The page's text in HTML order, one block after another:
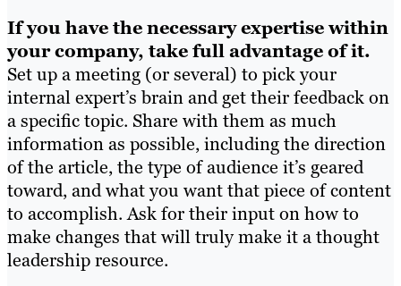
If you have the necessary expertise within
your company, take full advantage of it.
Set up a meeting (or several) to pick your
internal expert’s brain and get their feedback on
a specific topic. Share with them as much
information as possible, including the direction
of the article, the type of audience it’s geared
toward, and what you want that piece of content
to accomplish. Ask for their input on how to
make changes that will truly make it a thought
leadership resource.